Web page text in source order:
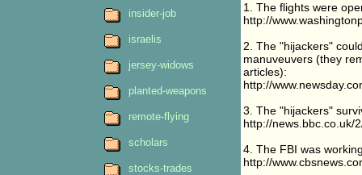
1. The flights were
http://
2. The "hijackers"
manuveuvers (they
articles):
http://
3. The "hijackers"
http://news.bbc.co.uk/
4. The FBI was
http://
insider-job
israelis
jersey-widows
planted-weapons
remote-flying
scholars
stocks-trades